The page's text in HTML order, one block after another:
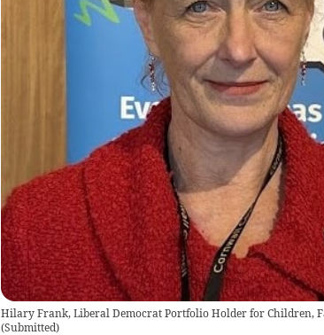
Hilary Frank, Liberal Democrat Portfolio Holder for Children,
(Submitted)